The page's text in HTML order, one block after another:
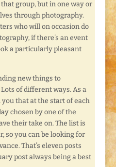
group, but in one way or
through photography.
who will on occasion do
if there’s an event
a particularly pleasant
new things to
of different ways. As a
you that at the start of each
chosen by one of the
their take on. The list is
so you can be looking for
That’s eleven posts
post always being a best